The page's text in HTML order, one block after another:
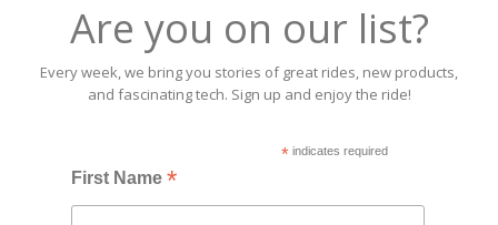
Are you on our list?
Every week, we bring you stories of great rides, new products,
and fascinating tech. Sign up and enjoy the ride!
*indicates required
First Name*